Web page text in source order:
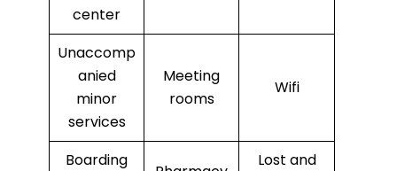
center
Unaccomp
anied
minor
services
Meeting
rooms
Wifi
Boarding
Lost and